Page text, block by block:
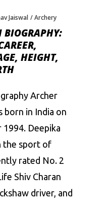
Jaiswal Archery
BIOGRAPHY:
HEIGHT,
Archer
born in India on
Deepika
the sport of
rated No. 2
Shiv Charan
driver, and